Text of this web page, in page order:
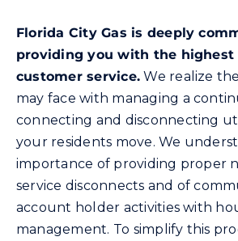
Energy Conservation
Safety
Customer Care
Florida City Gasis deeply
providing you with the highest
customer service. We realize
may face with managing a
connecting and disconnecting
your residents move. We
importance of providing proper
service disconnects and of
account holder activities with
management. To simplify this